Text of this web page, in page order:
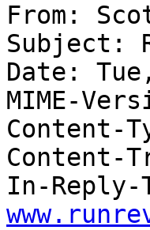
From:
Subject:
Date:
MIME-
Content-
Content-
In-Reply-